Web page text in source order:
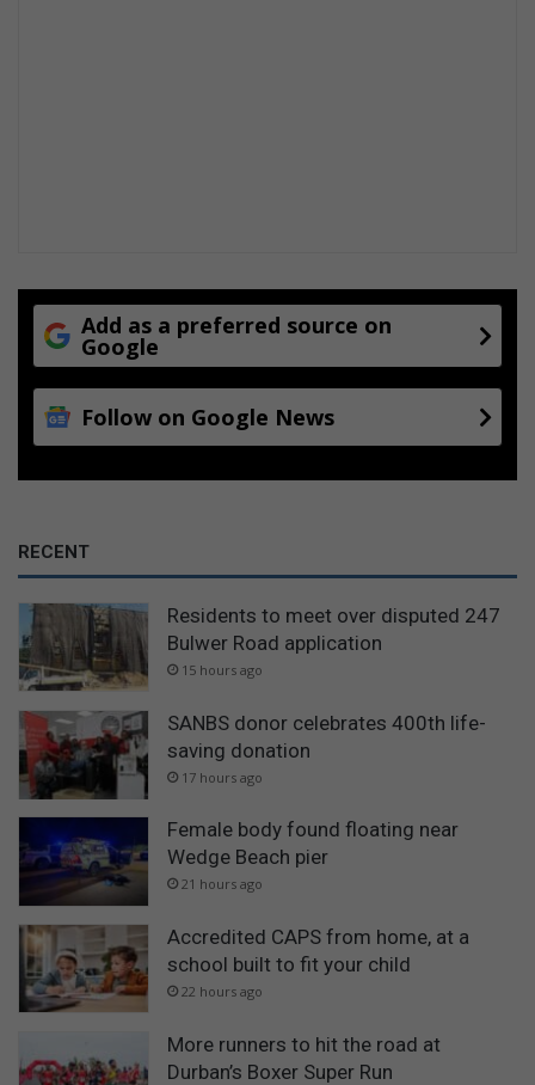
Add as a preferred source on
Google
Follow on Google News
RECENT
Residents to meet over disputed 247
Bulwer Road application
15 hours ago
SANBS donor celebrates 400th life-
saving donation
17 hours ago
Female body found floating near
Wedge Beach pier
21 hours ago
Accredited CAPS from home, at a
school built to fit your child
22 hours ago
More runners to hit the road at
Durban’s Boxer Super Run